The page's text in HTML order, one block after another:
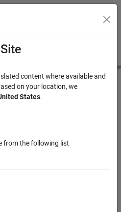
Students and
content where available and
on your location, we
States.
from the following list